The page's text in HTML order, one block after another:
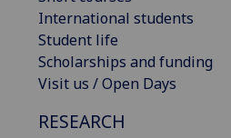
International students
Student life
Scholarships and funding
Visit us / Open Days
RESEARCH